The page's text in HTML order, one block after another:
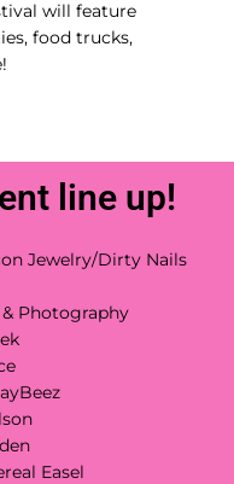
will feature
food trucks,
line up!
Jewelry/Dirty Nails
Photography
Easel